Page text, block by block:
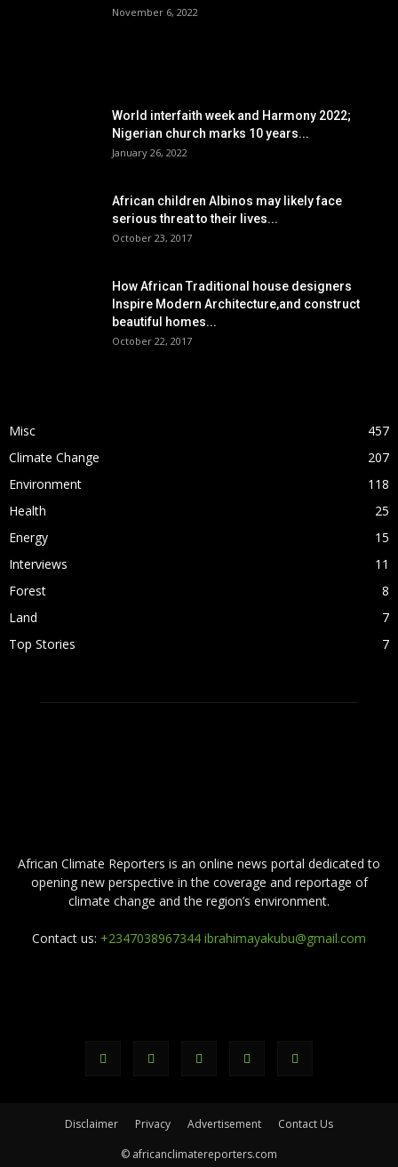
November 6, 2022
World interfaith week and Harmony 2022;
Nigerian church marks 10 years...
January 26, 2022
African children Albinos may likely face
serious threat to their lives...
October 23, 2017
How African Traditional house designers
Inspire Modern Architecture,and construct
beautiful homes...
October 22, 2017
Misc
457
Climate Change
207
Environment
118
Health
25
Energy
15
Interviews
11
Forest
8
Land
7
Top Stories
7
African Climate Reporters is an online news portal dedicated to
opening new perspective in the coverage and reportage of
climate change and the region’s environment.
Contact us: +2347038967344 ibrahimayakubu@gmail.com
Disclaimer Privacy Advertisement
Contact Us
© africanclimatereporters.com